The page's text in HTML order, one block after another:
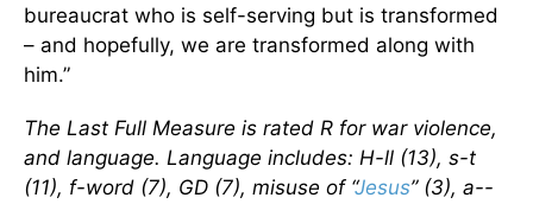
bureaucrat who is self-serving but is transformed
– and hopefully, we are transformed along with
him.”
The Last Full Measure is rated R for war violence,
and language. Language includes: H-ll (13), s-t
(11), f-word (7), GD (7), misuse of “Jesus” (3), a--